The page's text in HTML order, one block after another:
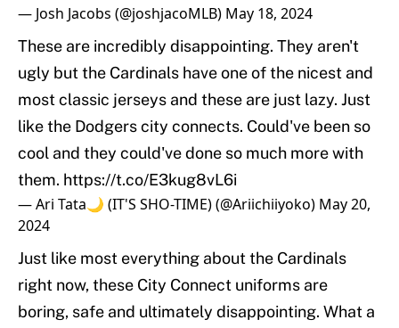
— Josh Jacobs (@joshjacoMLB) May 18, 2024
These are incredibly disappointing. They aren't
ugly but the Cardinals have one of the nicest and
most classic jerseys and these are just lazy. Just
like the Dodgers city connects. Could've been so
cool and they could've done so much more with
them. https://t.co/E3kug8vL6i
— Ari Tata🌙 (IT'S SHO-TIME) (@Ariichiiyoko) May 20,
2024
Just like most everything about the Cardinals
right now, these City Connect uniforms are
boring, safe and ultimately disappointing. What a